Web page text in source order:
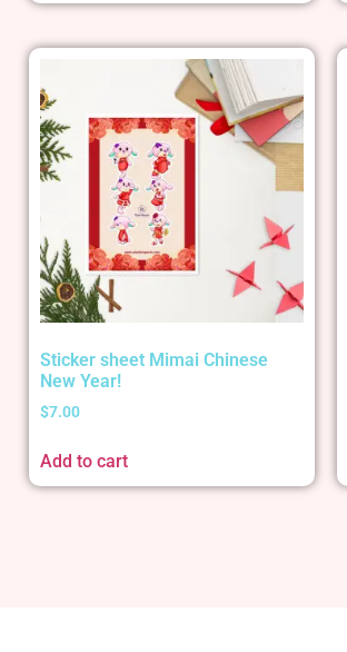
Sticker sheet Mimai Chinese
New Year!
$7.00
Add to cart